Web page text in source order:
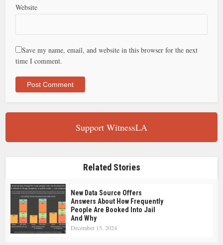
Website
Save my name, email, and website in this browser for the next
time I comment.
Support WitnessLA
Related Stories
New Data Source Offers
Answers About How Frequently
People Are Booked Into Jail
And Why
December 15, 2024